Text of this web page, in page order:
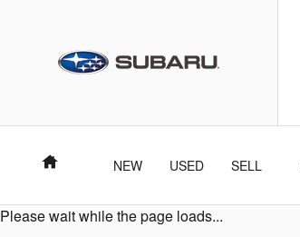
Home NEW USED SELL
Please wait while the page loads...